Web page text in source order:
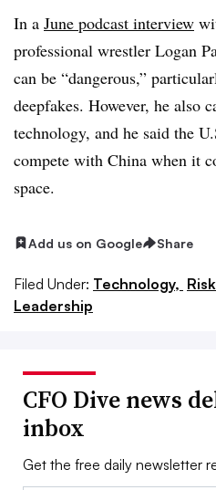
In a June podcast interview
professional wrestler Logan
can be “dangerous,”
deepfakes. However, he also
technology, and he said the
compete with China when it
space.
Add us on Google Share
Filed Under: Technology,
Leadership
CFO Dive news
inbox
Get the free daily newsletter